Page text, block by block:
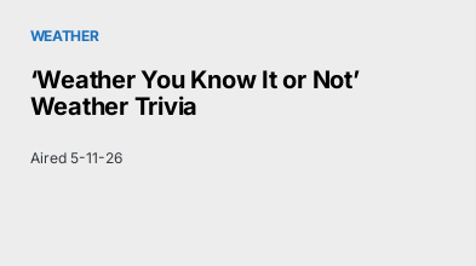
WEATHER
‘Weather You Know It or Not’
Weather Trivia
Aired 5-11-26